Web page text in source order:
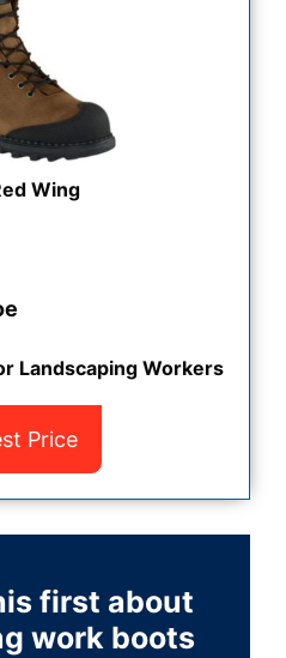
Wing
Landscaping Workers
Price
first about
work boots